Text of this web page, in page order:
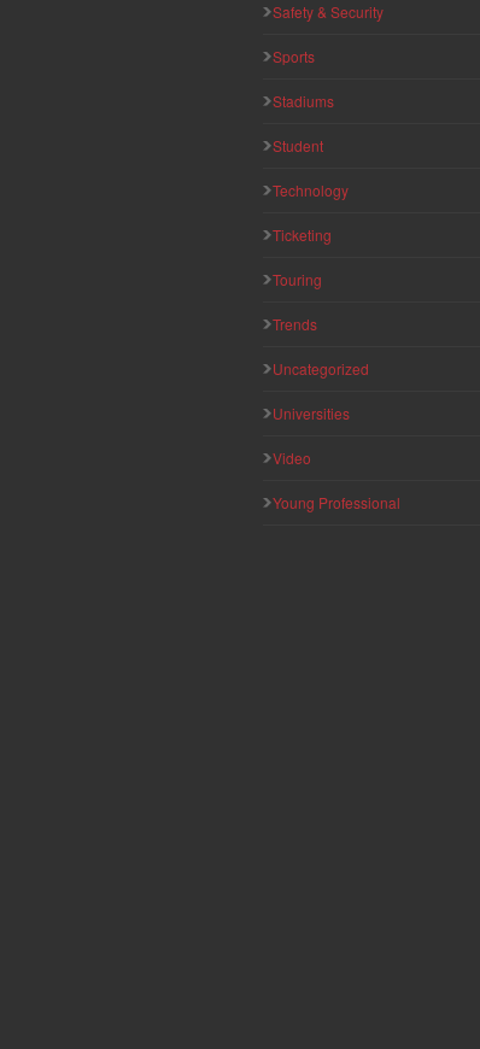
Safety & Security
Sports
Stadiums
Student
Technology
Ticketing
Touring
Trends
Uncategorized
Universities
Video
Young Professional